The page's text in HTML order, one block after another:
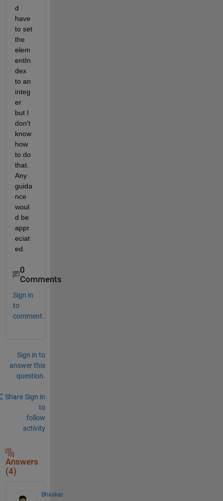
d
have
to set
the
elem
entIn
dex
to an
integ
er
but I
don't
know
how
to do
that.
Any
guida
nce
woul
d be
appr
eciat
ed.
0
Comments
Sign in
to
comment.
Sign in to
answer this
question.
Share Sign in
to
follow
activity
Answers
(4)
Bhaskar